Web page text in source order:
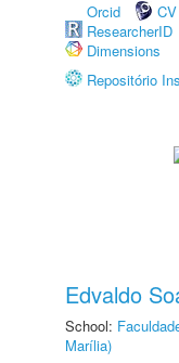
Orcid
ResearcherID
Dimensions
Repositório
Edvaldo
School:
Marília)